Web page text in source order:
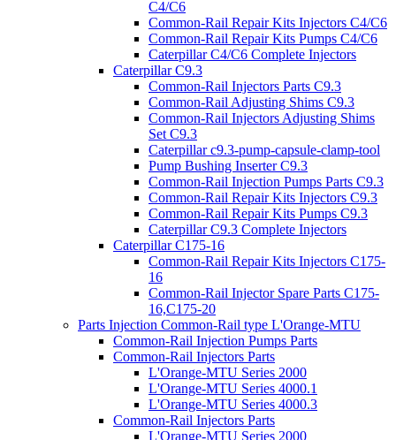
C4/C6
Common-Rail Repair Kits Injectors C4/C6
Common-Rail Repair Kits Pumps C4/C6
Caterpillar C4/C6 Complete Injectors
Caterpillar C9.3
Common-Rail Injectors Parts C9.3
Common-Rail Adjusting Shims C9.3
Common-Rail Injectors Adjusting Shims
Set C9.3
Caterpillar c9.3-pump-capsule-clamp-tool
Pump Bushing Inserter C9.3
Common-Rail Injection Pumps Parts C9.3
Common-Rail Repair Kits Injectors C9.3
Common-Rail Repair Kits Pumps C9.3
Caterpillar C9.3 Complete Injectors
Caterpillar C175-16
Common-Rail Repair Kits Injectors C175-
16
Common-Rail Injector Spare Parts C175-
16,C175-20
Parts Injection Common-Rail type L'Orange-MTU
Common-Rail Injection Pumps Parts
Common-Rail Injectors Parts
L'Orange-MTU Series 2000
L'Orange-MTU Series 4000.1
L'Orange-MTU Series 4000.3
Common-Rail Injectors Parts
L'Orange-MTU Series 2000